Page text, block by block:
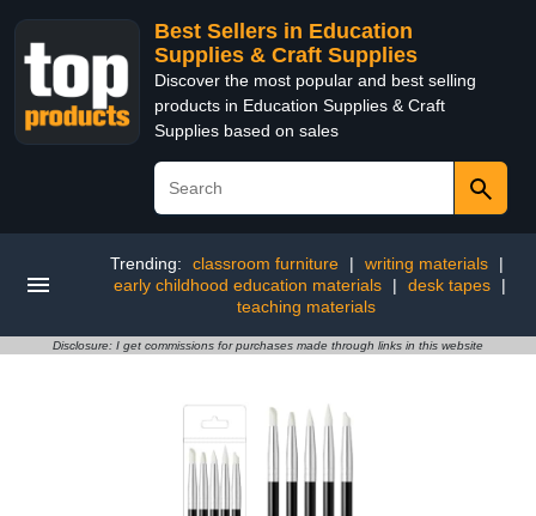
Best Sellers in Education
Supplies & Craft Supplies
Discover the most popular and best selling
products in Education Supplies & Craft
Supplies based on sales
Trending: classroom furniture | writing materials
|
early childhood education materials
| desk tapes
|
teaching materials
Disclosure: I get commissions for purchases made through links in this website